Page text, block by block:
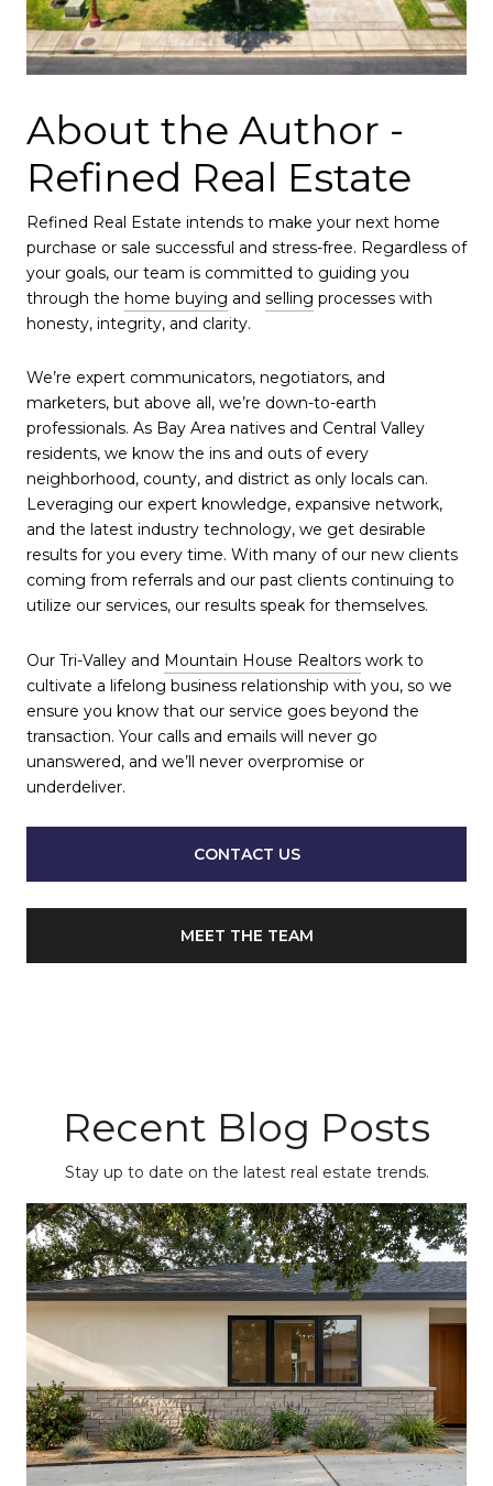
About the Author -
Refined Real Estate
Refined Real Estate intends to make your next home
purchase or sale successful and stress-free. Regardless of
your goals, our team is committed to guiding you
through the home buying and selling processes with
honesty, integrity, and clarity.
We’re expert communicators, negotiators, and
marketers, but above all, we’re down-to-earth
professionals. As Bay Area natives and Central Valley
residents, we know the ins and outs of every
neighborhood, county, and district as only locals can.
Leveraging our expert knowledge, expansive network,
and the latest industry technology, we get desirable
results for you every time. With many of our new clients
coming from referrals and our past clients continuing to
utilize our services, our results speak for themselves.
Our Tri-Valley and Mountain House Realtors work to
cultivate a lifelong business relationship with you, so we
ensure you know that our service goes beyond the
transaction. Your calls and emails will never go
unanswered, and we’ll never overpromise or
underdeliver.
CONTACT US
MEET THE TEAM
Recent Blog Posts
Stay up to date on the latest real estate trends.